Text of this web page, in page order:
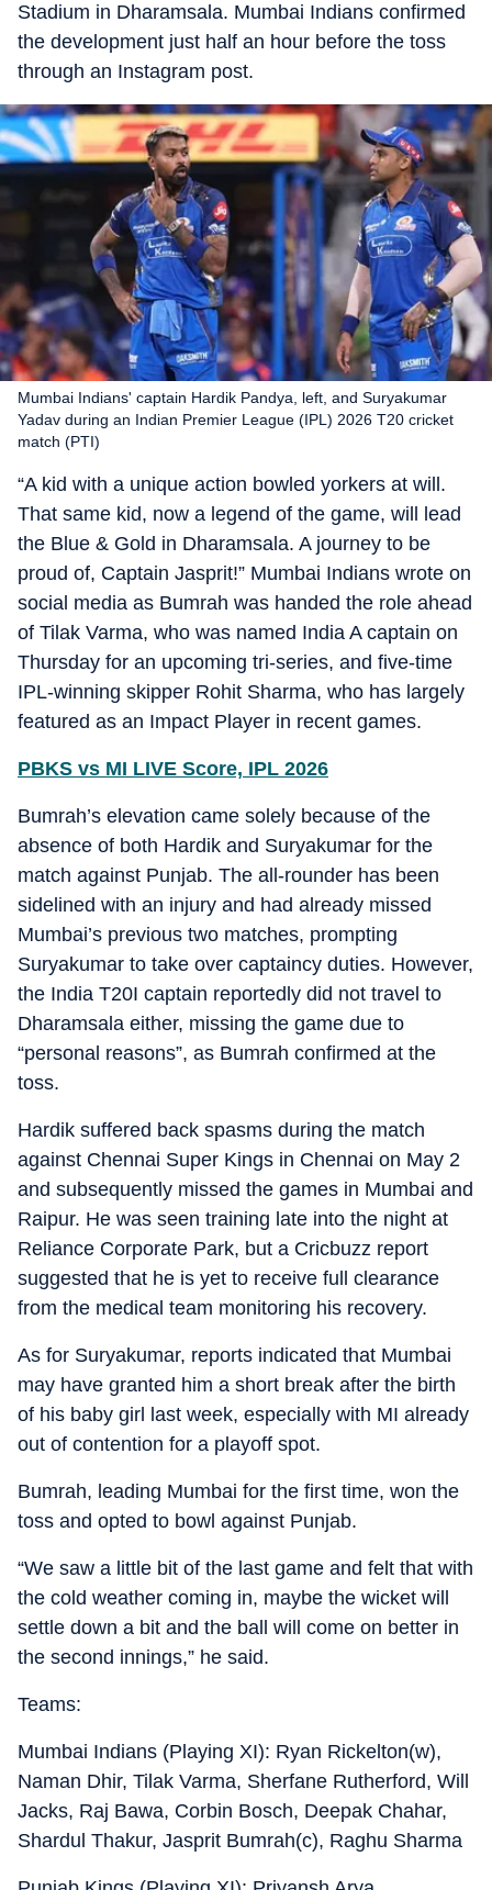
Stadium in Dharamsala. Mumbai Indians confirmed
the development just half an hour before the toss
through an Instagram post.
Mumbai Indians' captain Hardik Pandya, left, and Suryakumar
Yadav during an Indian Premier League (IPL) 2026 T20 cricket
match (PTI)
“A kid with a unique action bowled yorkers at will.
That same kid, now a legend of the game, will lead
the Blue & Gold in Dharamsala. A journey to be
proud of, Captain Jasprit!” Mumbai Indians wrote on
social media as Bumrah was handed the role ahead
of Tilak Varma, who was named India A captain on
Thursday for an upcoming tri-series, and five-time
IPL-winning skipper Rohit Sharma, who has largely
featured as an Impact Player in recent games.
PBKS vs MI LIVE Score, IPL 2026
Bumrah’s elevation came solely because of the
absence of both Hardik and Suryakumar for the
match against Punjab. The all-rounder has been
sidelined with an injury and had already missed
Mumbai’s previous two matches, prompting
Suryakumar to take over captaincy duties. However,
the India T20I captain reportedly did not travel to
Dharamsala either, missing the game due to
“personal reasons”, as Bumrah confirmed at the
toss.
Hardik suffered back spasms during the match
against Chennai Super Kings in Chennai on May 2
and subsequently missed the games in Mumbai and
Raipur. He was seen training late into the night at
Reliance Corporate Park, but a Cricbuzz report
suggested that he is yet to receive full clearance
from the medical team monitoring his recovery.
As for Suryakumar, reports indicated that Mumbai
may have granted him a short break after the birth
of his baby girl last week, especially with MI already
out of contention for a playoff spot.
Bumrah, leading Mumbai for the first time, won the
toss and opted to bowl against Punjab.
“We saw a little bit of the last game and felt that with
the cold weather coming in, maybe the wicket will
settle down a bit and the ball will come on better in
the second innings,” he said.
Teams:
Mumbai Indians (Playing XI): Ryan Rickelton(w),
Naman Dhir, Tilak Varma, Sherfane Rutherford, Will
Jacks, Raj Bawa, Corbin Bosch, Deepak Chahar,
Shardul Thakur, Jasprit Bumrah(c), Raghu Sharma